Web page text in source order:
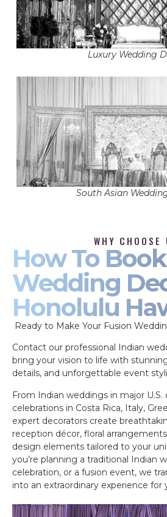
Luxury Wedding
South Asian
WHY CHOOSE
How To
Wedding
Honolulu
Ready to Make Your Fusion
Contact our professional Indian
bring your vision to life with
details, and unforgettable event
From Indian weddings in major
celebrations in Costa Rica, Italy,
expert decorators create
reception décor, floral
design elements tailored to your
you’re planning a traditional Indian
celebration, or a fusion event, we
into an extraordinary experience for